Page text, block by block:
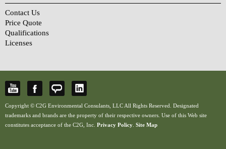
Contact Us
Price Quote
Qualifications
Licenses
Copyright © C2G Environmental Consulants, LLC All Rights Reserved. Designated
trademarks and brands are the property of their respective owners. Use of this Web site
constitutes acceptance of the C2G, Inc. Privacy Policy Site Map